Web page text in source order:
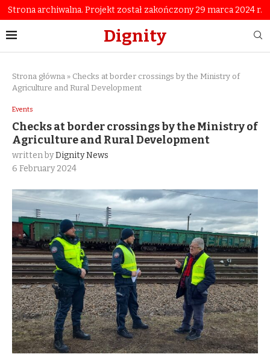
Strona archiwalna. Projekt został zakończony 29 marca 2024 r.
Dignity
Strona główna » Checks at border crossings by the Ministry of
Agriculture and Rural Development
Events
Checks at border crossings by the Ministry of
Agriculture and Rural Development
written byDignity News
6 February 2024